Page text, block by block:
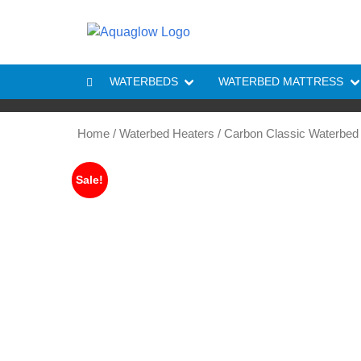
WATERBEDS WATERBED MATTRESS
Home / Waterbed Heaters / Carbon Classic
Sale!